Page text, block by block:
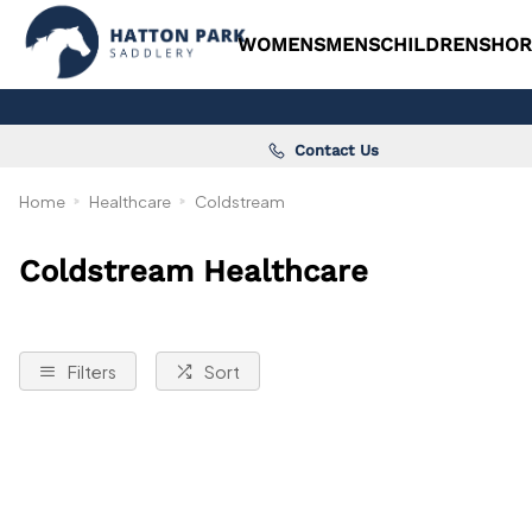
WOMENSMENSCHILDRENS
Contact Us
Home Healthcare Coldstream
Coldstream Healthcare
Filters Sort